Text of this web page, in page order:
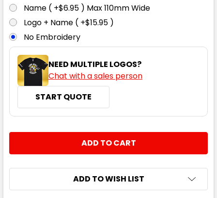
Name ( +$6.95 ) Max 110mm Wide
Logo + Name ( +$15.95 )
No Embroidery
NEED MULTIPLE LOGOS?
Chat with a sales person
START QUOTE
DECREASE QUANTITY:
INCREASE QUANTITY:
ADD TO WISH LIST